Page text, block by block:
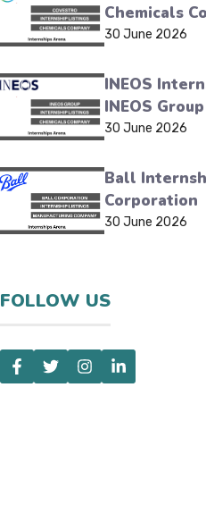
Chemicals
30 June 2026
INEOS
INEOS Group
30 June 2026
Ball
Corporation
30 June 2026
FOLLOW US